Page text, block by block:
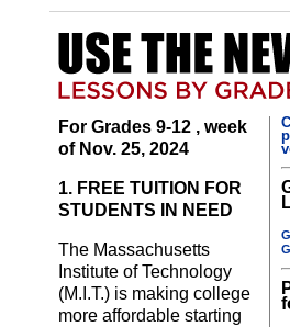
For Grades 9-12 , week
of Nov. 25, 2024
1. FREE TUITION FOR
STUDENTS IN NEED
The Massachusetts
Institute of Technology
(M.I.T.) is making college
more affordable starting